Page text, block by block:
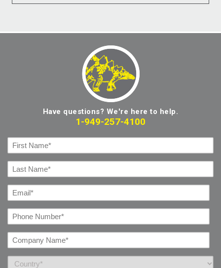
Have questions? We're here to help.
1-949-257-4100